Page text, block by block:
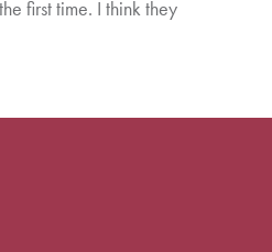
first time. I think they